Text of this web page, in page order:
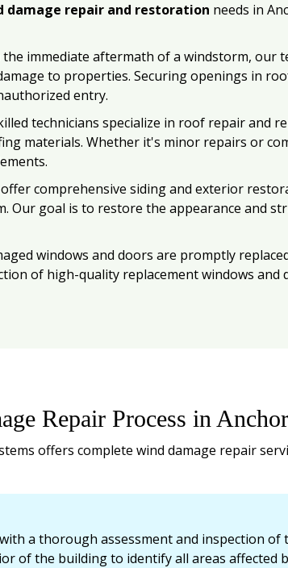
damage repair and restoration needs in
the immediate aftermath of a windstorm, our
to properties. Securing openings in
entry.
technicians specialize in roof repair and
materials. Whether it's minor repairs or
comprehensive siding and exterior
Our goal is to restore the appearance and
windows and doors are promptly
of high-quality replacement windows
Repair Process in
offers complete wind damage repair
a thorough assessment and inspection
of the building to identify all areas affected